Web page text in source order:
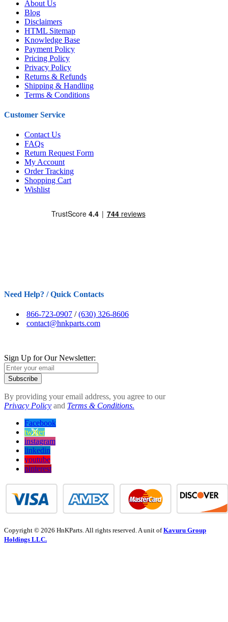
About Us
Blog
Disclaimers
HTML Sitemap
Knowledge Base
Payment Policy
Pricing Policy
Privacy Policy
Returns & Refunds
Shipping & Handling
Terms & Conditions
Customer Service
Contact Us
FAQs
Return Request Form
My Account
Order Tracking
Shopping Cart
Wishlist
Need Help? / Quick Contacts
866-723-0907 /(630) 326-8606
contact@hnkparts.com
Sign Up for Our Newsletter:
Subscribe
By providing your email address, you agree to our
Privacy Policy and Terms & Conditions.
Facebook
twitter
instagram
linkedin
youtube
pinterest
Copyright © 2026 HnKParts. All rights reserved. A unit ofKavuru Group
Holdings LLC.